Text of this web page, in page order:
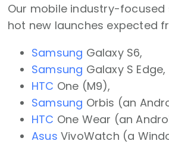
Our mobile industry-
hot new launches expected
Samsung Galaxy S6,
Samsung Galaxy S Edge,
HTC One (M9),
Samsung Orbis (an
HTC One Wear (an
Asus VivoWatch (a